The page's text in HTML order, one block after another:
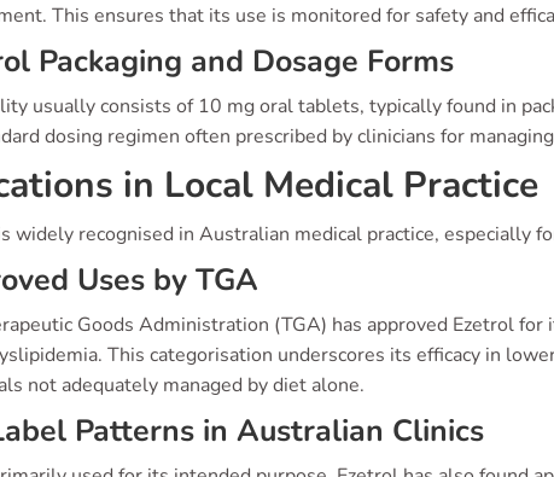
This ensures that its use is monitored for safety and
Packaging and Dosage Forms
usually consists of 10 mg oral tablets, typically found in
dosing regimen often prescribed by clinicians for
in Local Medical Practice
widely recognised in Australian medical practice, especially
Uses by TGA
Goods Administration (TGA) has approved Ezetrol
This categorisation underscores its efficacy in
not adequately managed by diet alone.
Patterns in Australian Clinics